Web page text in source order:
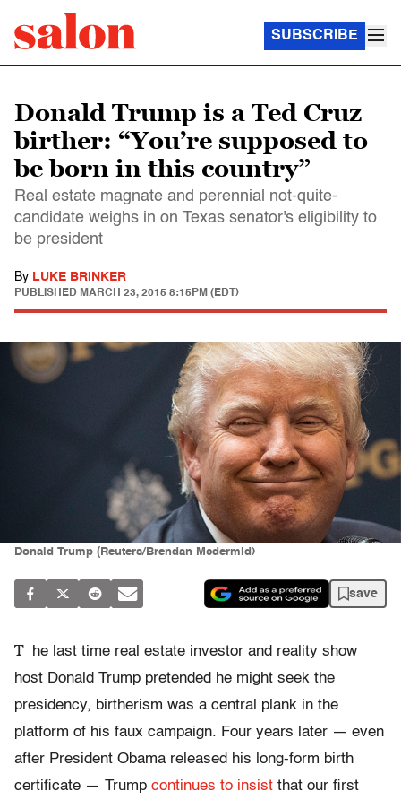
SUBSCRIBE
Donald Trump is a Ted Cruz
birther: “You’re supposed to
be born in this country”
Real estate magnate and perennial not-quite-
candidate weighs in on Texas senator's eligibility to
be president
By LUKE BRINKER
PUBLISHED MARCH 23, 2015 8:15PM (EDT)
Donald Trump (Reuters/Brendan Mcdermid)
save
T
he last time real estate investor and reality show
host Donald Trump pretended he might seek the
presidency, birtherism was a central plank in the
platform of his faux campaign. Four years later — even
after President Obama released his long-form birth
certificate — Trump continues to insist that our first